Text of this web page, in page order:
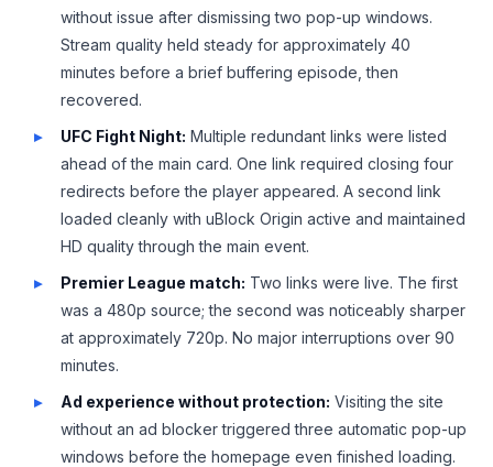
without issue after dismissing two pop-up windows.
Stream quality held steady for approximately 40
minutes before a brief buffering episode, then
recovered.
UFC Fight Night: Multiple redundant links were listed
ahead of the main card. One link required closing four
redirects before the player appeared. A second link
loaded cleanly with uBlock Origin active and maintained
HD quality through the main event.
Premier League match: Two links were live. The first
was a 480p source; the second was noticeably sharper
at approximately 720p. No major interruptions over 90
minutes.
Ad experience without protection: Visiting the site
without an ad blocker triggered three automatic pop-up
windows before the homepage even finished loading.